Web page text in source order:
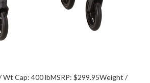
Cap: 400 lbMSRP: $299.95Weight /